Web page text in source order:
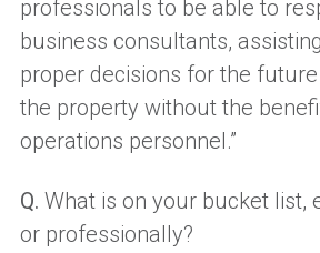
professionals to be able to
business consultants,
proper decisions for the
the property without the
operations personnel.”
Q. What is on your bucket list,
or professionally?